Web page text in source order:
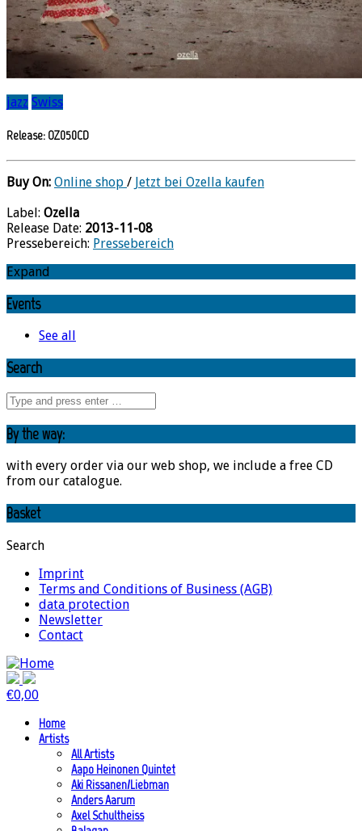
jazz Swiss
Release: OZ050CD
Buy On: Online shop / Jetzt bei Ozella kaufen
Label: Ozella
Release Date: 2013-11-08
Pressebereich: Pressebereich
Expand
Events
See all
Search
By the way:
with every order via our web shop, we include a free CD
from our catalogue.
Basket
Search
Imprint
Terms and Conditions of Business (AGB)
data protection
Newsletter
Contact
€0,00
Home
Artists
All Artists
Aapo Heinonen Quintet
Aki Rissanen/Liebman
Anders Aarum
Axel Schultheiss